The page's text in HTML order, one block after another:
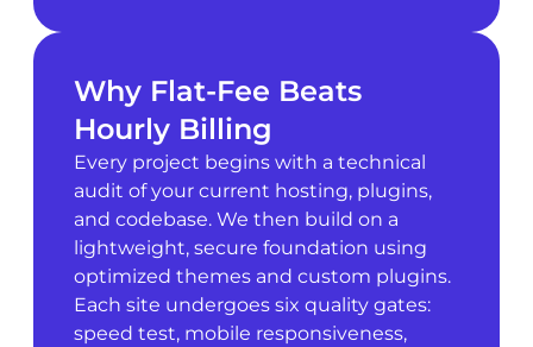
Why Flat-Fee Beats
Hourly Billing
Every project begins with a technical
audit of your current hosting, plugins,
and codebase. We then build on a
lightweight, secure foundation using
optimized themes and custom plugins.
Each site undergoes six quality gates:
speed test, mobile responsiveness,